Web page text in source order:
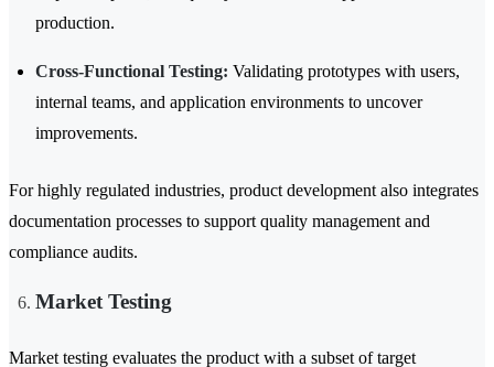
production.
Cross-Functional Testing: Validating prototypes with users,
internal teams, and application environments to uncover
improvements.
For highly regulated industries, product development also integrates
documentation processes to support quality management and
compliance audits.
Market Testing
Market testing evaluates the product with a subset of target